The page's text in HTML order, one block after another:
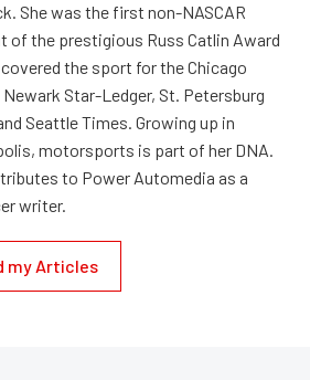
She was the first non-NASCAR
of the prestigious Russ Catlin Award
covered the sport for the Chicago
Newark Star-Ledger, St. Petersburg
Seattle Times. Growing up in
motorsports is part of her DNA.
to Power Automedia as a
writer.
my Articles